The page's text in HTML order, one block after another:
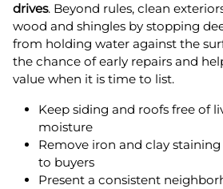
drives. Beyond rules, clean
wood and shingles by stopping
from holding water against the
the chance of early repairs and
value when it is time to list.
Keep siding and roofs free of
moisture
Remove iron and clay
to buyers
Present a consistent